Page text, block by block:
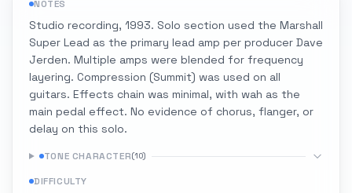
NOTES
Studio recording, 1993. Solo section used the Marshall
Super Lead as the primary lead amp per producer Dave
Jerden. Multiple amps were blended for frequency
layering. Compression (Summit) was used on all
guitars. Effects chain was minimal, with wah as the
main pedal effect. No evidence of chorus, flanger, or
delay on this solo.
TONE CHARACTER(10)
DIFFICULTY